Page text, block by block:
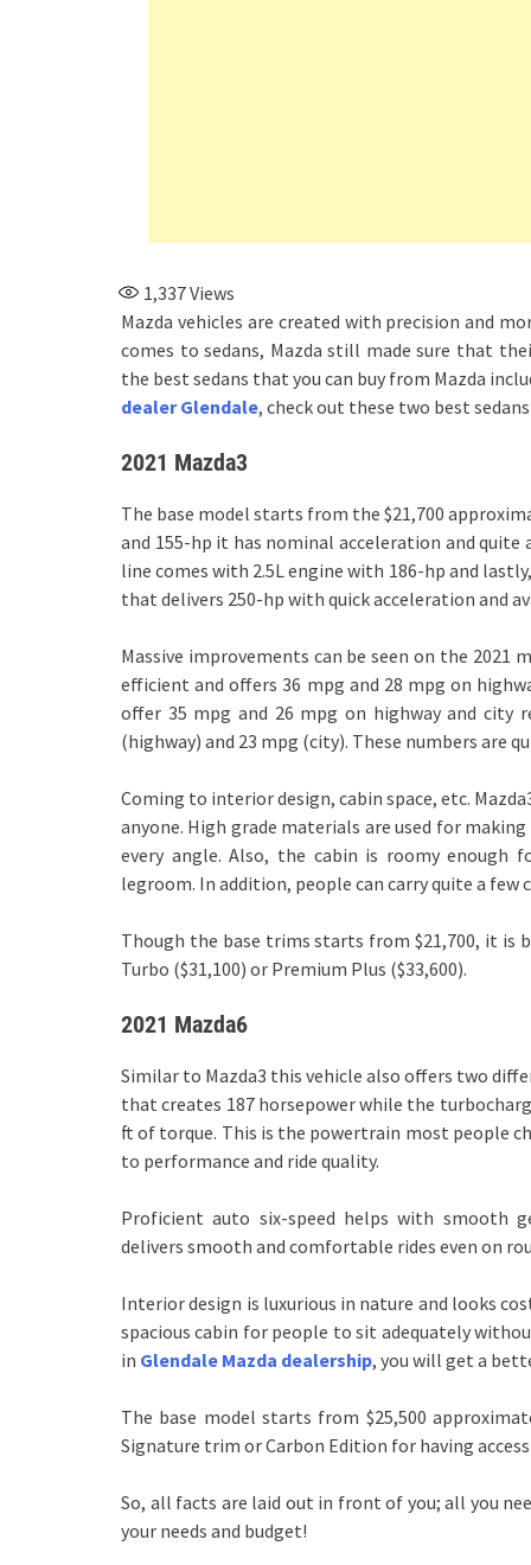
1,337Views
Mazda vehicles are created with precision and
comes to sedans, Mazda still made sure that
the best sedans that you can buy from Mazda
dealer Glendale, check out these two best
2021 Mazda3
The base model starts from the $21,700
and 155-hp it has nominal acceleration and
line comes with 2.5L engine with 186-hp and
that delivers 250-hp with quick acceleration and
Massive improvements can be seen on the 2021
efficient and offers 36 mpg and 28 mpg on
offer 35 mpg and 26 mpg on highway and city
(highway) and 23 mpg (city). These numbers are
Coming to interior design, cabin space, etc.
anyone. High grade materials are used for
every angle. Also, the cabin is roomy
legroom. In addition, people can carry quite a few
Though the base trims starts from $21,700, it
Turbo ($31,100) or Premium Plus ($33,600).
2021 Mazda6
Similar to Mazda3 this vehicle also offers two
that creates 187 horsepower while the
ft of torque. This is the powertrain most people
to performance and ride quality.
Proficient auto six-speed helps with smooth
delivers smooth and comfortable rides even on
Interior design is luxurious in nature and looks
spacious cabin for people to sit adequately
in Glendale Mazda dealership, you will get a
The base model starts from $25,500
Signature trim or Carbon Edition for having
So, all facts are laid out in front of you; all you
your needs and budget!